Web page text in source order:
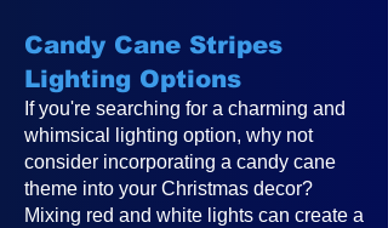
Candy Cane Stripes
Lighting Options
If you're searching for a charming and
whimsical lighting option, why not
consider incorporating a candy cane
theme into your Christmas decor?
Mixing red and white lights can create a